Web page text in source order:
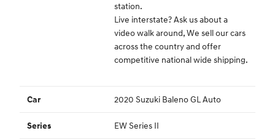
station.
Live interstate? Ask us about a
video walk around, We sell our cars
across the country and offer
competitive national wide shipping.
Car 2020 Suzuki Baleno GL Auto
Series EW Series II